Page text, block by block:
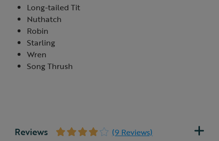
Long-tailed Tit
Nuthatch
Robin
Starling
Wren
Song Thrush
Reviews (9 Reviews)